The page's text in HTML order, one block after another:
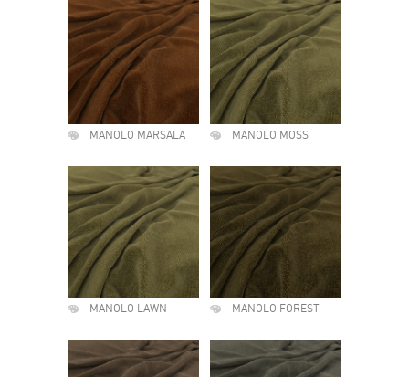
MANOLO MARSALA MANOLO MOSS
MANOLO LAWN MANOLO FOREST